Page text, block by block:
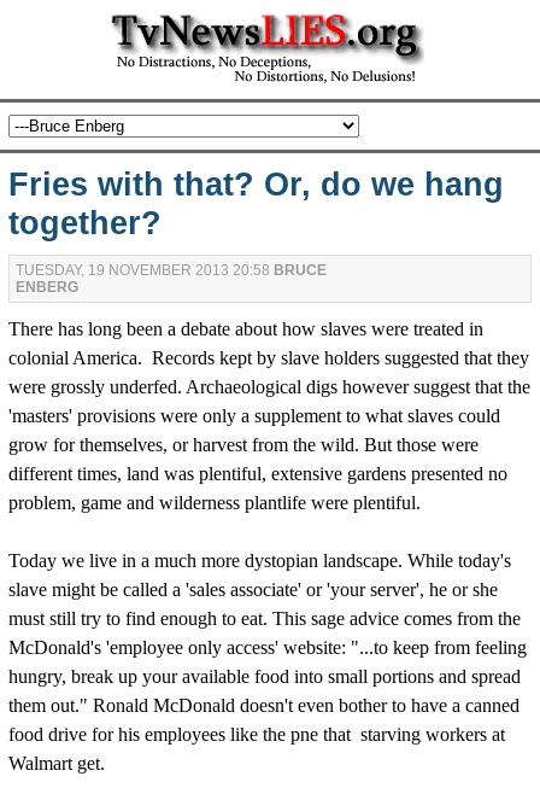
Fries with that? Or, do we hang
together?
TUESDAY, 19 NOVEMBER 2013 20:58 BRUCE
ENBERG
There has long been a debate about how slaves were treated in
colonial America. Records kept by slave holders suggested that they
were grossly underfed. Archaeological digs however suggest that the
'masters' provisions were only a supplement to what slaves could
grow for themselves, or harvest from the wild. But those were
different times, land was plentiful, extensive gardens presented no
problem, game and wilderness plantlife were plentiful.
Today we live in a much more dystopian landscape. While today's
slave might be called a 'sales associate' or 'your server', he or she
must still try to find enough to eat. This sage advice comes from the
McDonald's 'employee only access' website: "...to keep from feeling
hungry, break up your available food into small portions and spread
them out." Ronald McDonald doesn't even bother to have a canned
food drive for his employees like the pne that starving workers at
Walmart get.